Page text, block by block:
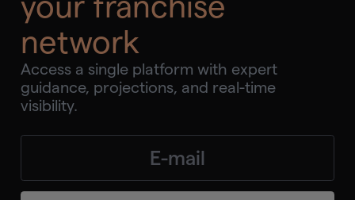
network
Access a single platform with expert
guidance, projections, and real-time
visibility.